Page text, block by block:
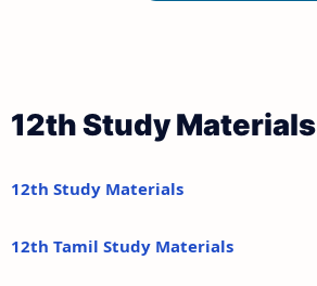
12th Study Materials
12th Study Materials
12th Tamil Study Materials